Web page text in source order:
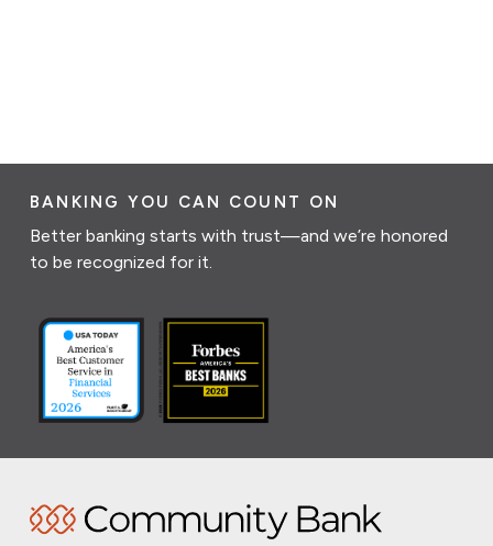
BANKING YOU CAN COUNT ON
Better banking starts with trust—and we’re honored
to be recognized for it.